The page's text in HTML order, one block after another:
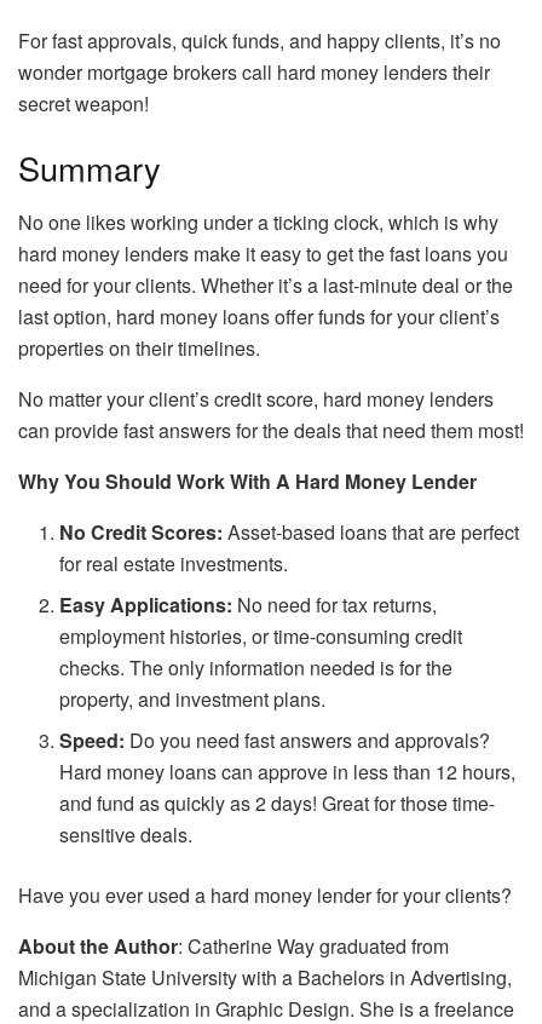
For fast approvals, quick funds, and happy clients, it’s no
wonder mortgage brokers call hard money lenders their
secret weapon!
Summary
No one likes working under a ticking clock, which is why
hard money lenders make it easy to get the fast loans you
need for your clients. Whether it’s a last-minute deal or the
last option, hard money loans offer funds for your client’s
properties on their timelines.
No matter your client’s credit score, hard money lenders
can provide fast answers for the deals that need them most!
Why You Should Work With A Hard Money Lender
No Credit Scores: Asset-based loans that are perfect
for real estate investments.
Easy Applications: No need for tax returns,
employment histories, or time-consuming credit
checks. The only information needed is for the
property, and investment plans.
Speed: Do you need fast answers and approvals?
Hard money loans can approve in less than 12 hours,
and fund as quickly as 2 days! Great for those time-
sensitive deals.
Have you ever used a hard money lender for your clients?
About the Author: Catherine Way graduated from
Michigan State University with a Bachelors in Advertising,
and a specialization in Graphic Design. She is a freelance